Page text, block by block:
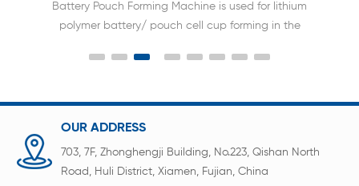
Battery Pouch Forming Machine is used for lithium
polymer battery/ pouch cell cup forming in the
OUR ADDRESS
703, 7F, Zhonghengji Building, No.223, Qishan North
Road, Huli District, Xiamen, Fujian, China